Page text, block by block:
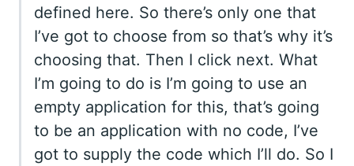
defined here. So there’s only one that
I’ve got to choose from so that’s why it’s
choosing that. Then I click next. What
I’m going to do is I’m going to use an
empty application for this, that’s going
to be an application with no code, I’ve
got to supply the code which I’ll do. So I